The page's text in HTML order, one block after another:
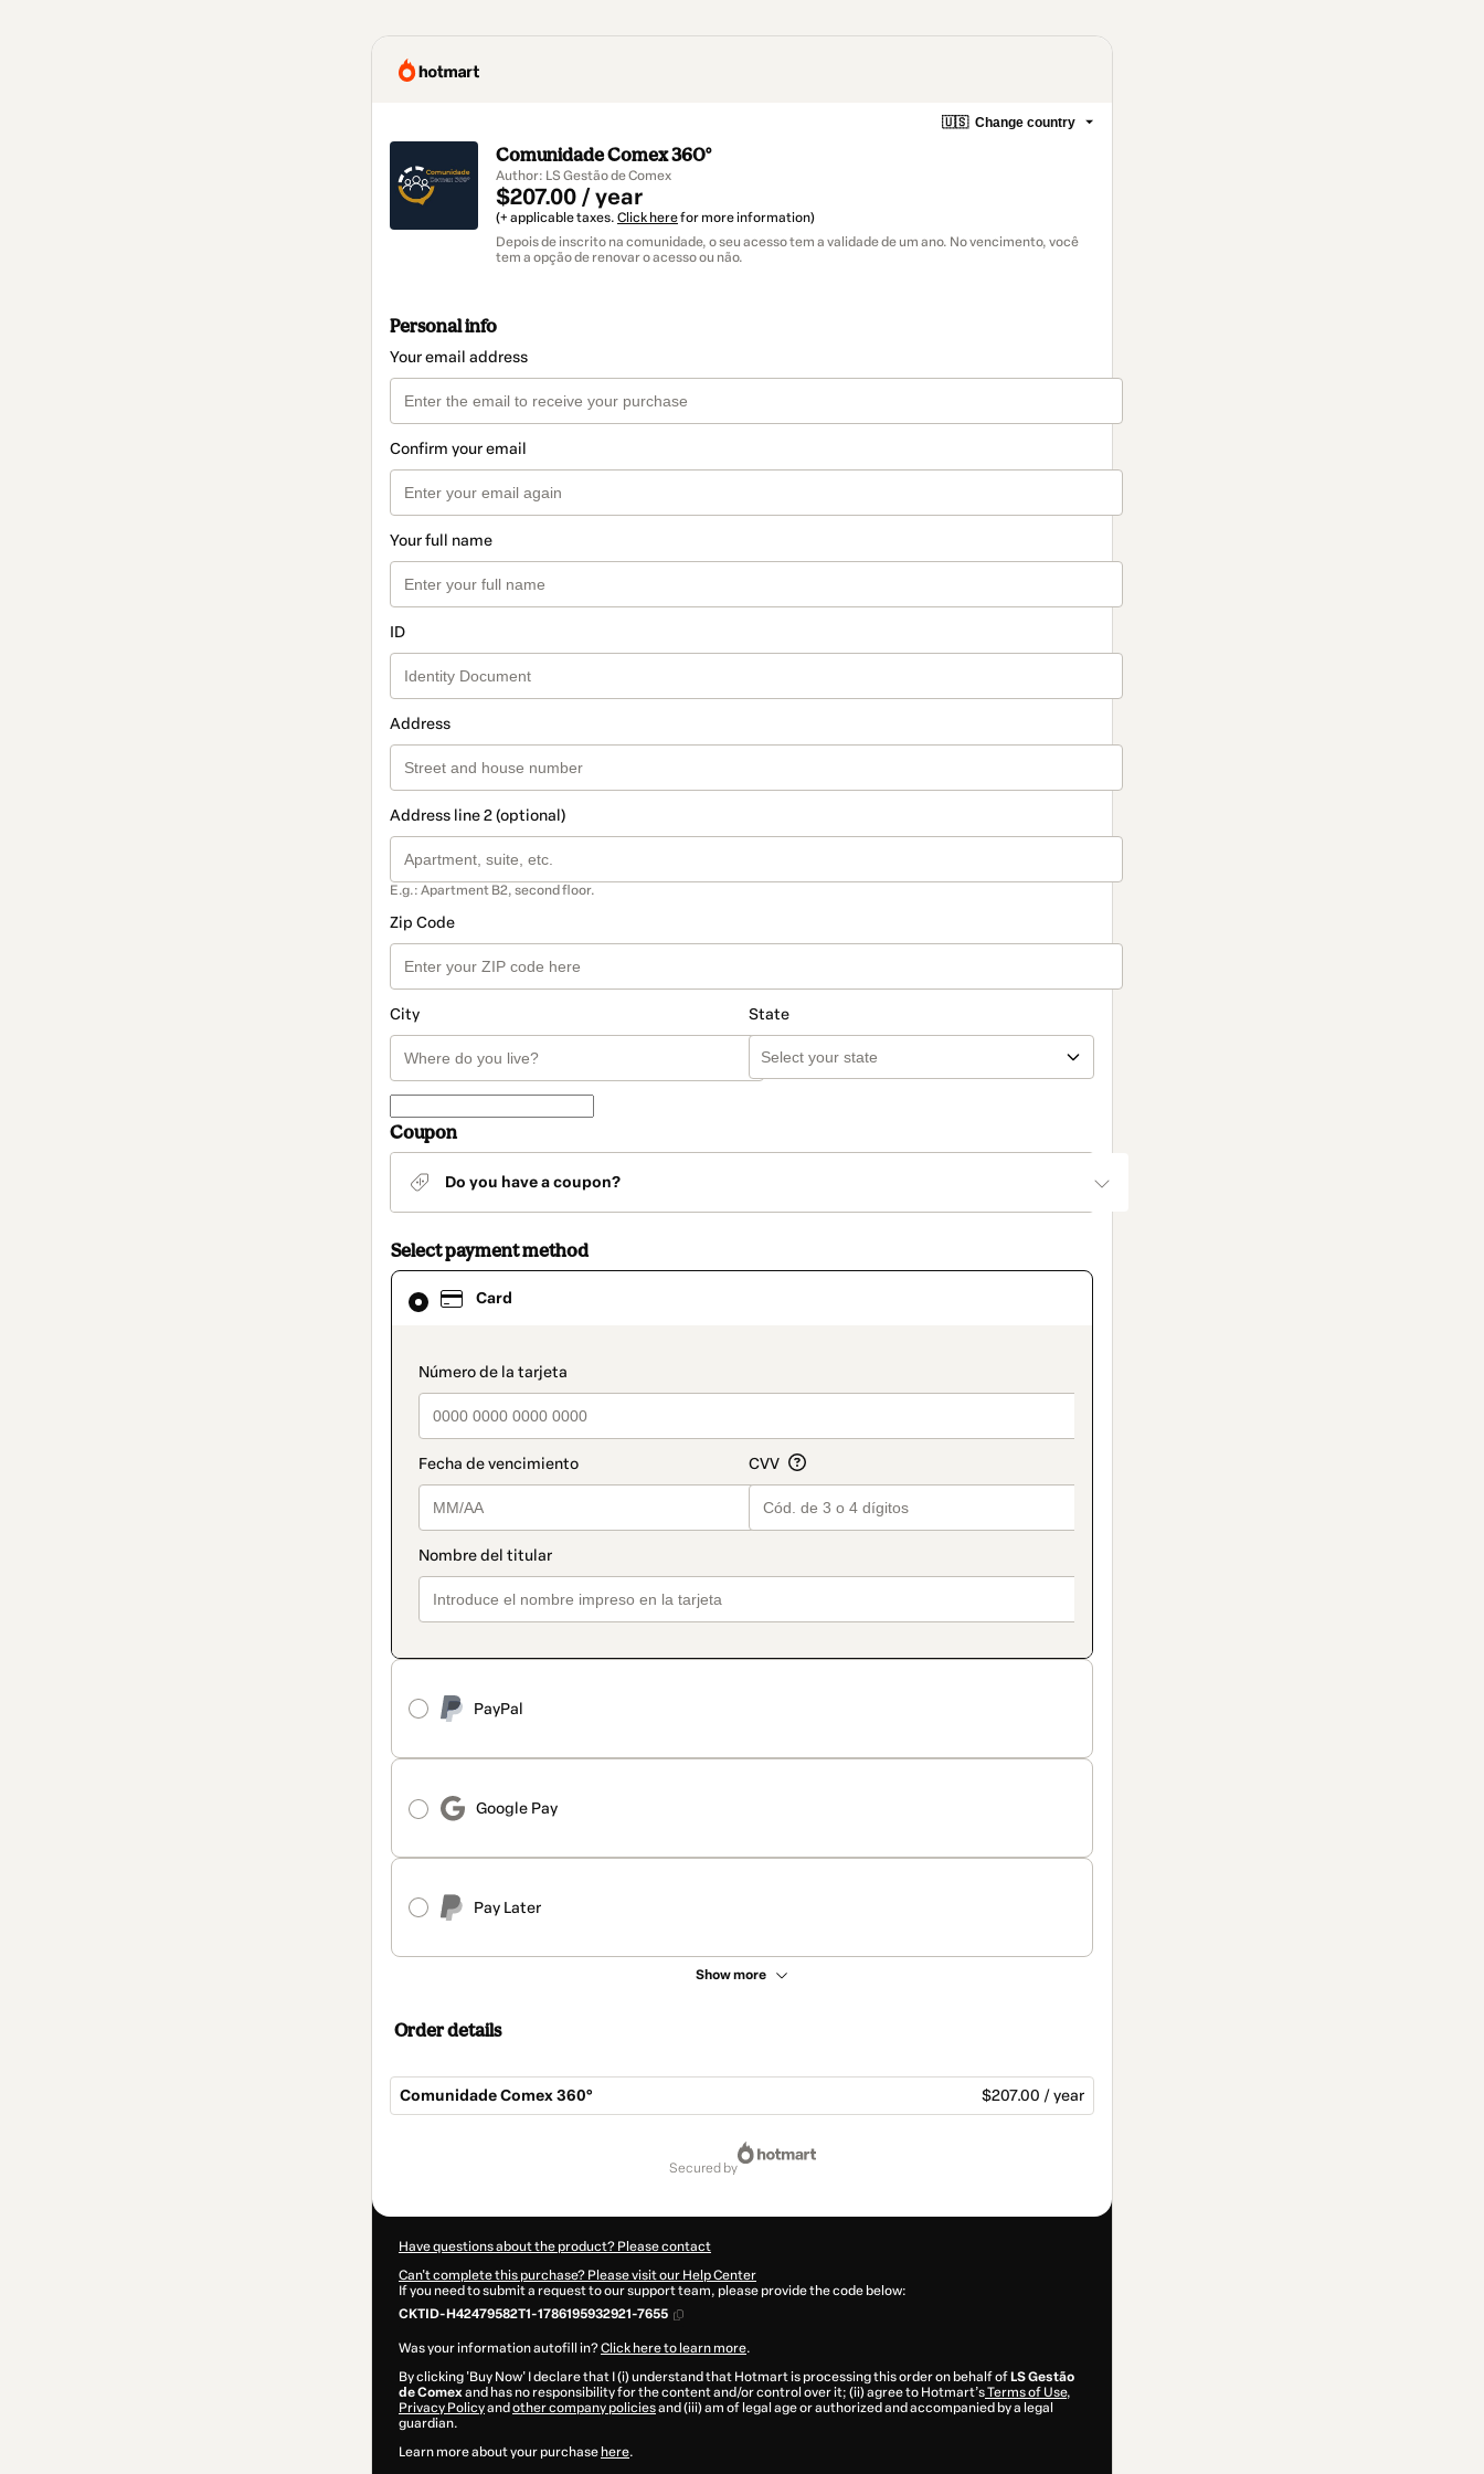
🇺🇸 Change country
Comunidade Comex 360°
Author: LS Gestão de Comex
$207.00 / year
(+ applicable taxes. Click herefor more information)
Depois de inscrito na comunidade, o seu acesso tem a validade de um ano. No vencimento, você
tem a opção de renovar o acesso ou não.
Personal info
Your email address
Confirm your email
Your full name
ID
Address
Address line 2 (optional)
E.g.: Apartment B2, second floor.
Zip Code
City State
Coupon
Do you have a coupon?
Select payment method
Card
payment_data.section_title_v2
PayPal
Google Pay
Pay Later
Show more
Card
selected
method
Order details
Comunidade Comex 360° $207.00 / year
secured by
Have questions about the product? Please contact
Can't complete this purchase? Please visit our Help Center
If you need to submit a request to our support team, please provide the code below:
CKTID-H42479582T1-1786195932921-7655
Was your information autofill in?Click here to learn more.
By clicking 'Buy Now' I declare that I (i) understand that Hotmart is processing this order on behalf of LS Gestão
de Comexand has no responsibility for the content and/or control over it; (ii) agree to Hotmart’sTerms of Use,
Privacy Policyand other company policiesand (iii) am of legal age or authorized and accompanied by a legal
guardian.
Learn more about your purchase here.